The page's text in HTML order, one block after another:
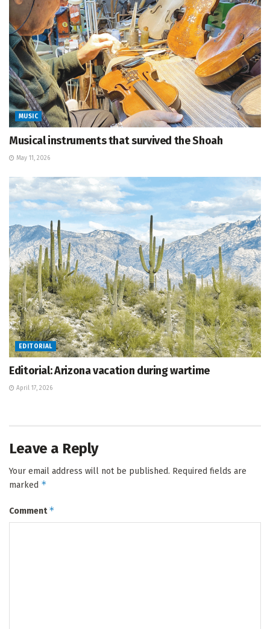
MUSIC
Musical instruments that survived the Shoah
May 11, 2026
EDITORIAL
Editorial: Arizona vacation during wartime
April 17, 2026
Leave a Reply
Your email address will not be published. Required fields are
marked *
Comment*